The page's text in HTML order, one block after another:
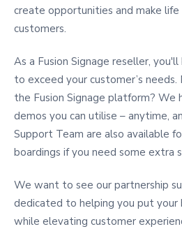
create opportunities and make
customers.
As a Fusion Signage reseller,
to exceed your customer’s
the Fusion Signage platform? We
demos you can utilise – anytime,
Support Team are also available
boardings if you need some extra
We want to see our partnership
dedicated to helping you put
while elevating customer